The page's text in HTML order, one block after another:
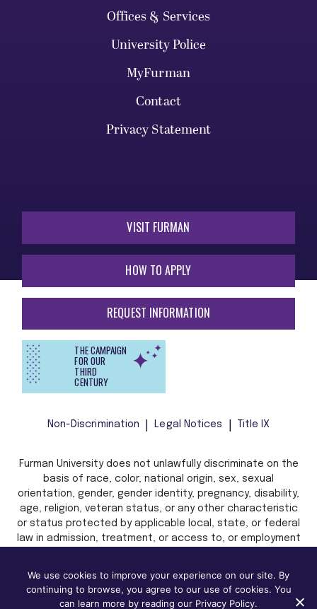
Offices & Services
University Police
MyFurman
Contact
Privacy Statement
VISIT FURMAN
HOW TO APPLY
REQUEST INFORMATION
THE CAMPAIGN
FOR OUR
THIRD
CENTURY
Non-Discrimination Legal Notices Title IX
Furman University does not unlawfully discriminate on the
basis of race, color, national origin, sex, sexual
orientation, gender, gender identity, pregnancy, disability,
age, religion, veteran status, or any other characteristic
or status protected by applicable local, state, or federal
law in admission, treatment, or access to, or employment
We use cookies to improve your experience on our site. By
continuing to browse, you agree to our use of cookies. You
can learn more by reading our Privacy Policy.